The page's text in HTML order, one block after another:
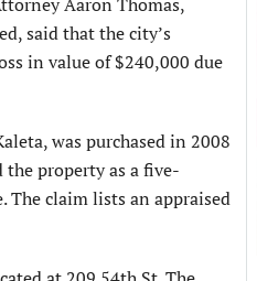
Aaron Thomas,
said that the city’s
in value of $240,000 due
was purchased in 2008
property as a five-
The claim lists an appraised